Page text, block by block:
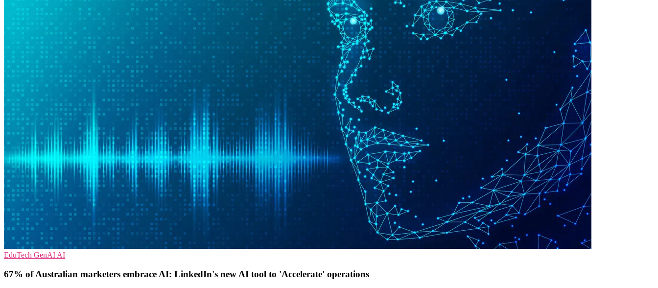
EduTech GenAI AI
67% of Australian marketers embrace AI: LinkedIn's new AI tool to 'Accelerate' operations